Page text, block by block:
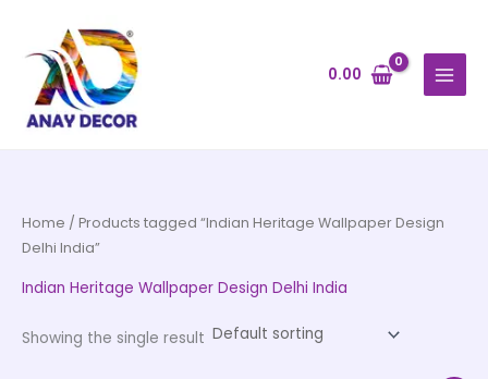
content
0.00
Home / Products tagged “Indian Heritage Wallpaper Design
Delhi India”
Indian Heritage Wallpaper Design Delhi India
Showing the single result